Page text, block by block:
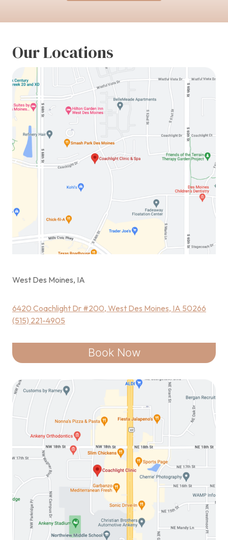
Our Locations
West Des Moines, IA
6420 Coachlight Dr #200, West Des Moines, IA 50266
(515) 221-4905
Book Now